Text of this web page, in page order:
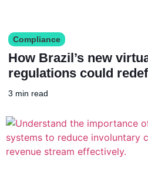
Compliance
How Brazil’s new
regulations could
3 min read